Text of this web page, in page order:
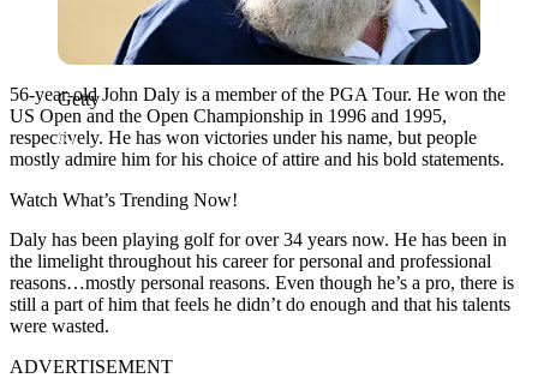
Getty
56-year-old John Daly is a member of the PGA Tour. He won the
US Open and the Open Championship in 1996 and 1995,
respectively. He has won victories under his name, but people
mostly admire him for his choice of attire and his bold statements.
Watch What’s Trending Now!
Daly has been playing golf for over 34 years now. He has been in
the limelight throughout his career for personal and professional
reasons…mostly personal reasons. Even though he’s a pro, there is
still a part of him that feels he didn’t do enough and that his talents
were wasted.
ADVERTISEMENT